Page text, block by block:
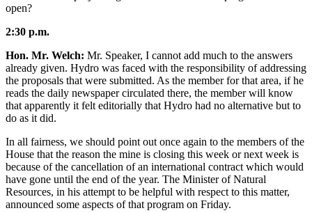
open?
2:30 p.m.
Hon. Mr. Welch: Mr. Speaker, I cannot add much to the answers
already given. Hydro was faced with the responsibility of addressing
the proposals that were submitted. As the member for that area, if he
reads the daily newspaper circulated there, the member will know
that apparently it felt editorially that Hydro had no alternative but to
do as it did.
In all fairness, we should point out once again to the members of the
House that the reason the mine is closing this week or next week is
because of the cancellation of an international contract which would
have gone until the end of the year. The Minister of Natural
Resources, in his attempt to be helpful with respect to this matter,
announced some aspects of that program on Friday.